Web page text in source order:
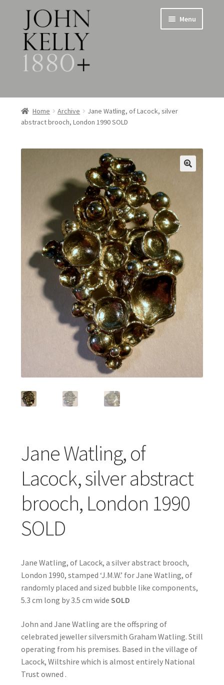
Skip
to
navigation
Skip
to
content
Menu
Home
About
Jewellery
Expand
child
menu
Expand
Metalware & Miscellanea
Featured Item
Designers
Contact
Home Archive
Jane Watling, of Lacock, silver
abstract brooch, London 1990 SOLD
Jane Watling, of
Lacock, silver abstract
brooch, London 1990
SOLD
Jane Watling, of Lacock, a silver abstract brooch,
London 1990, stamped ‘J.M.W.’ for Jane Watling, of
randomly placed and sized bubble like components,
5.3 cm long by 3.5 cm wide SOLD
John and Jane Watling are the offspring of
celebrated jeweller silversmith Graham Watling. Still
operating from his premises. Based in the village of
Lacock, Wiltshire which is almost entirely National
Trust owned .